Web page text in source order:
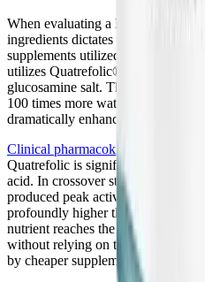
When evaluating a B-complex,
ingredients dictates their clinical
supplements utilized a calcium
utilizes Quatrefolic®, which binds
glucosamine salt. This patented
100 times more water-soluble than
dramatically enhancing its
Clinical pharmacokinetic trials
Quatrefolic is significantly more
acid. In crossover studies
produced peak active folate
profoundly higher than standard
nutrient reaches the systemic
without relying on the
by cheaper supplements.